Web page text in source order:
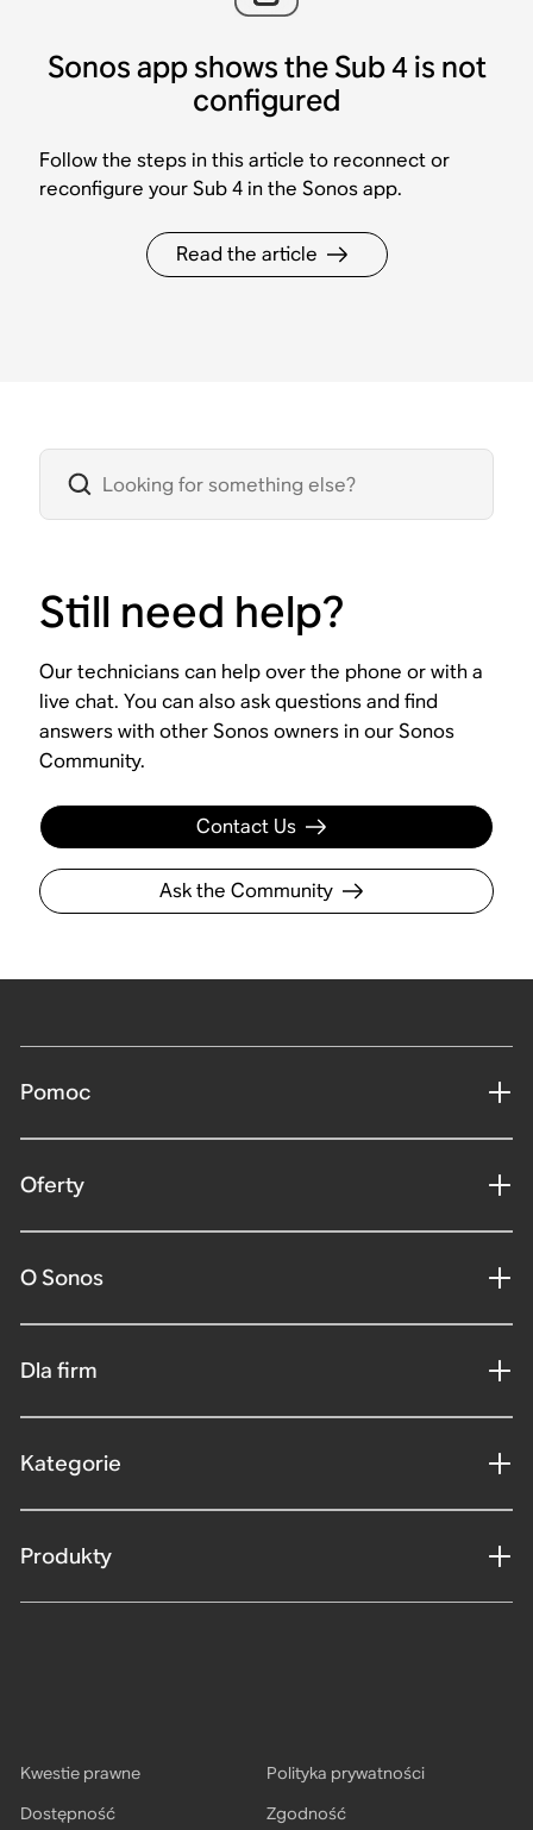
Sonos app shows the Sub 4 is not
configured
Follow the steps in this article to reconnect or
reconfigure your Sub 4 in the Sonos app.
Read the article
Still need help?
Our technicians can help over the phone or with a
live chat. You can also ask questions and find
answers with other Sonos owners in our Sonos
Community.
Contact Us
Ask the Community
Pomoc
Oferty
O Sonos
Dla firm
Kategorie
Produkty
Kwestie prawne
Polityka prywatności
Dostępność
Zgodność